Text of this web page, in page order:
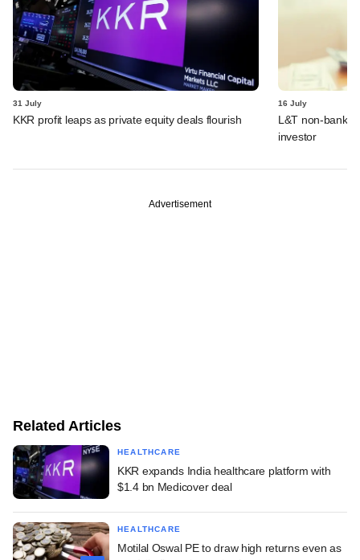
31 July
KKR profit leaps as private equity deals flourish
16 July
L&T non-
investor
Advertisement
Related Articles
HEALTHCARE
KKR expands India healthcare platform with
$1.4 bn Medicover deal
HEALTHCARE
Motilal Oswal PE to draw high returns even as